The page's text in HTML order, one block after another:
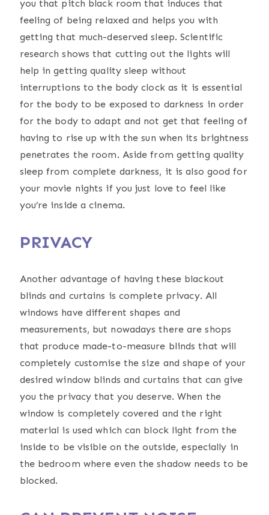
you that pitch black room that induces that
feeling of being relaxed and helps you with
getting that much-deserved sleep. Scientific
research shows that cutting out the lights will
help in getting quality sleep without
interruptions to the body clock as it is essential
for the body to be exposed to darkness in order
for the body to adapt and not get that feeling of
having to rise up with the sun when its brightness
penetrates the room. Aside from getting quality
sleep from complete darkness, it is also good for
your movie nights if you just love to feel like
you’re inside a cinema.
PRIVACY
Another advantage of having these blackout
blinds and curtains is complete privacy. All
windows have different shapes and
measurements, but nowadays there are shops
that produce made-to-measure blinds that will
completely customise the size and shape of your
desired window blinds and curtains that can give
you the privacy that you deserve. When the
window is completely covered and the right
material is used which can block light from the
inside to be visible on the outside, especially in
the bedroom where even the shadow needs to be
blocked.